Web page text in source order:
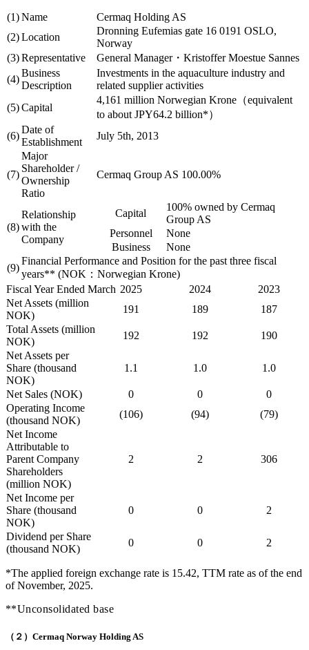
(1)Name
Cermaq Holding AS
(2)Location
Dronning Eufemias gate 16 0191 OSLO,
Norway
(3)Representative
General Manager・Kristoffer Moestue Sannes
(4)
Business
Description
Investments in the aquaculture industry and
related supplier activities
(5)Capital
4,161 million Norwegian Krone（equivalent
to about JPY64.2 billion*）
(6)
Date of
Establishment
July 5th, 2013
(7)
Major
Shareholder /
Ownership
Ratio
Cermaq Group AS 100.00%
(8)
Relationship
with the
Company
Capital
100% owned by Cermaq
Group AS
Personnel
None
Business
None
(9)
Financial Performance and Position for the past three fiscal
years** (NOK：Norwegian Krone)
Fiscal Year Ended March 2025 2024
2023
Net Assets (million
NOK)
191 189
187
Total Assets (million
NOK)
192 192
190
Net Assets per
Share (thousand
NOK)
1.1 1.0 1.0
Net Sales (NOK) 0 0
0
Operating Income
(thousand NOK)
(106) (94)
(79)
Net Income
Attributable to
Parent Company
Shareholders
(million NOK)
2 2 306
Net Income per
Share (thousand
NOK)
0 0 2
Dividend per Share
(thousand NOK)
0 0 2
*The applied foreign exchange rate is 15.42, TTM rate as of the end
of November, 2025.
**Unconsolidated base
（２）Cermaq Norway Holding AS